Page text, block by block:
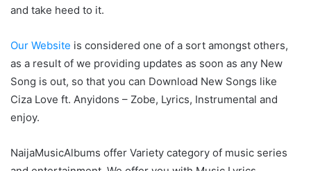
and take heed to it.
Our Website is considered one of a sort amongst others,
as a result of we providing updates as soon as any New
Song is out, so that you can Download New Songs like
Ciza Love ft. Anyidons – Zobe, Lyrics, Instrumental and
enjoy.
NaijaMusicAlbums offer Variety category of music series